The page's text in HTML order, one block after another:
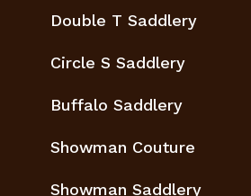
Double T Saddlery
Circle S Saddlery
Buffalo Saddlery
Showman Couture
Showman Saddlery